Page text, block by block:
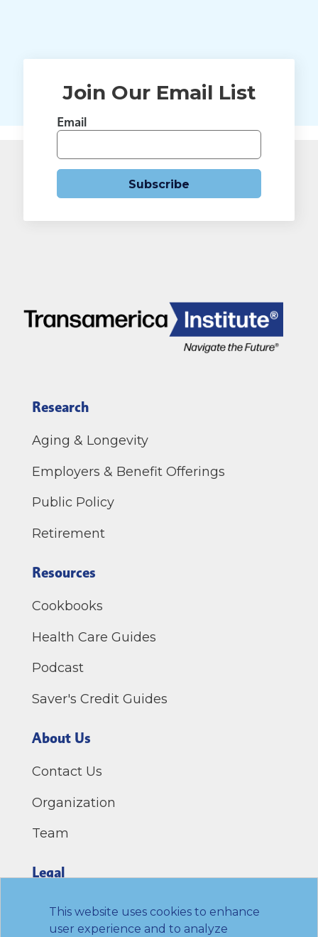
This website uses cookies to enhance
user experience and to analyze
Join Our Email List
Email
Subscribe
Research
Aging & Longevity
Employers & Benefit Offerings
Public Policy
Retirement
Resources
Cookbooks
Health Care Guides
Podcast
Saver's Credit Guides
About Us
Contact Us
Organization
Team
Legal
Privacy Policy